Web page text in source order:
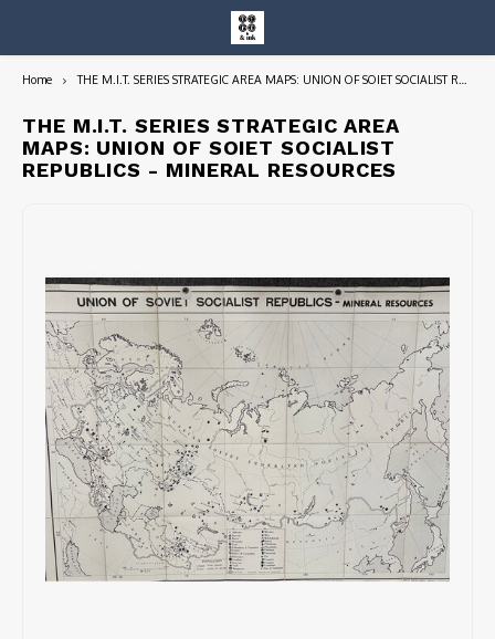
Entire Collection
Home THE M.I.T. SERIES STRATEGIC AREA MAPS: UNION OF SOIET SOCIALIST REPUBLICS - MINERAL RESOURCES
THE M.I.T. SERIES STRATEGIC AREA
MAPS: UNION OF SOIET SOCIALIST
REPUBLICS - MINERAL RESOURCES